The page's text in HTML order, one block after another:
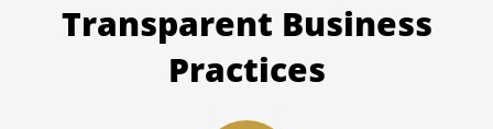
Transparent Business
Practices